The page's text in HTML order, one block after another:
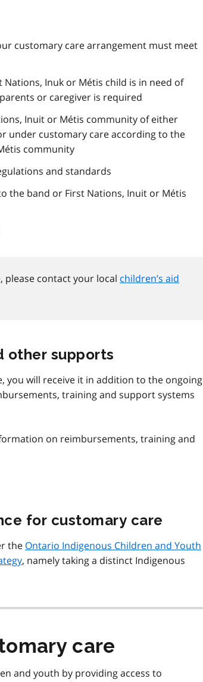
customary care arrangement must meet
Inuk or Métis child is in need of
or caregiver is required
Inuit or Métis community of either
under customary care according to the
community
and standards
the band or First Nations, Inuit or Métis
contact your local children’s aid
other supports
you will receive it in addition to the ongoing
training and support systems
on reimbursements, training and
for customary care
the Ontario Indigenous Children and Youth
, namely taking a distinct Indigenous
care
and youth by providing access to